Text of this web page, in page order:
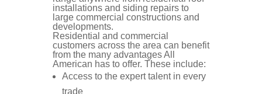
FREE ESTIMATE
installations and siding repairs to
large commercial constructions and
developments.
Residential and commercial
customers across the area can benefit
from the many advantages All
American has to offer. These include:
Access to the expert talent in every
trade